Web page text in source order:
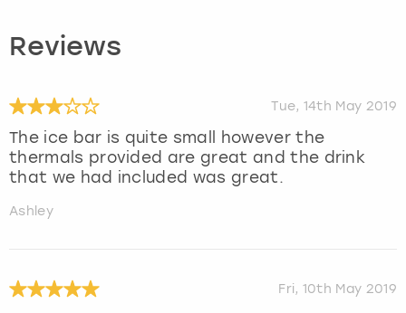
Reviews
Tue, 14th May 2019
The ice bar is quite small however the
thermals provided are great and the drink
that we had included was great.
Ashley
Fri, 10th May 2019